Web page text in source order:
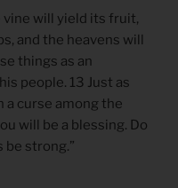
vine will yield its fruit,
and the heavens will
things as an
people. 13 Just as
a curse among the
will be a blessing. Do
be strong.”